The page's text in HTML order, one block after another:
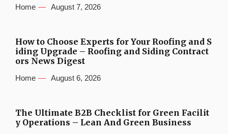
Home August 7, 2026
How to Choose Experts for Your Roofing and S
iding Upgrade – Roofing and Siding Contract
ors News Digest
Home August 6, 2026
The Ultimate B2B Checklist for Green Facilit
y Operations – Lean And Green Business